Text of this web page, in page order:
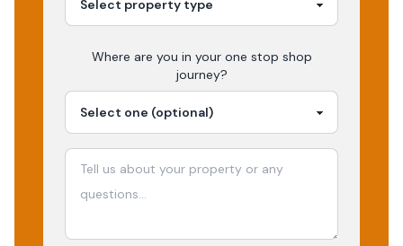
Where are you in your one stop shop
journey?